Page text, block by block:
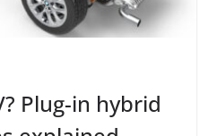
Plug-in hybrid